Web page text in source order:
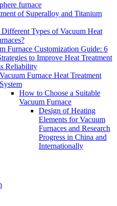
furnace
of Superalloy and Titanium
Different Types of Vacuum Heat
Furnace Customization Guide: 6
to Improve Heat Treatment
Reliability
Vacuum Furnace Heat Treatment
System
How to Choose a Suitable
Vacuum Furnace
Design of Heating
Elements for Vacuum
Furnaces and Research
Progress in China and
Internationally